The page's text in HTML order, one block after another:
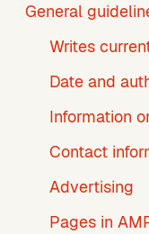
General
Writes
Date and
Information
Contact
Advertising
Pages in